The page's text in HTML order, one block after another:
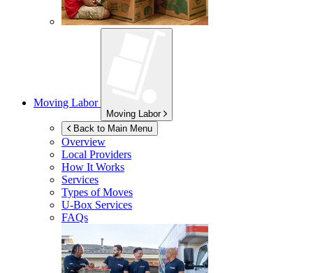
Moving Labor
Moving Labor
Back to Main Menu
Overview
Local Providers
How It Works
Services
Types of Moves
U-Box Services
FAQs